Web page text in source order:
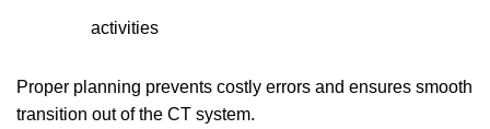
activities
Proper planning prevents costly errors and ensures smooth
transition out of the CT system.